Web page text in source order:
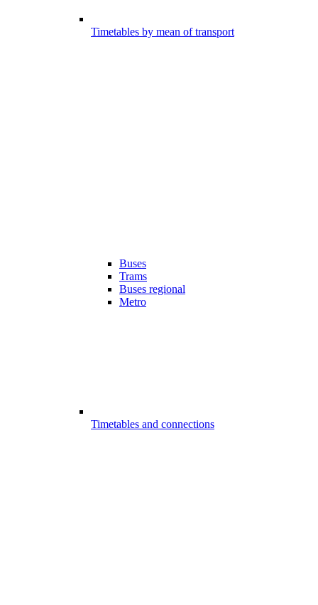
Timetables by mean of transport
Buses
Trams
Buses regional
Metro
Timetables and connections